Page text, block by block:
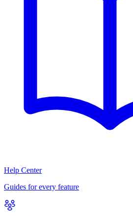
Help Center
Guides for every feature